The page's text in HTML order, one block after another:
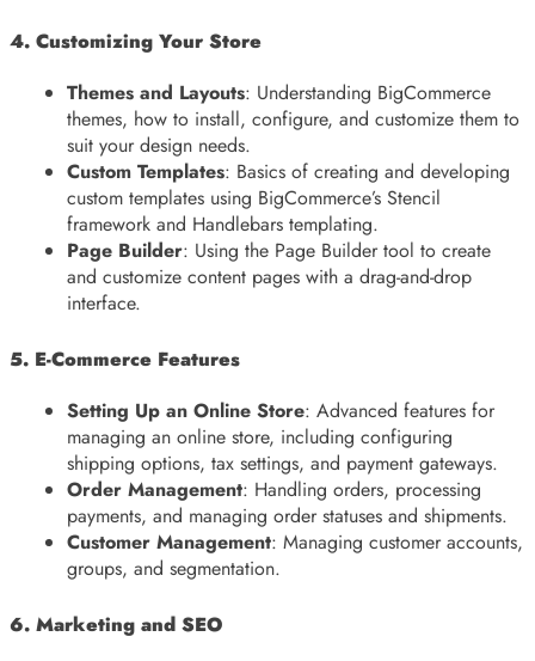
4. Customizing Your Store
Themes and Layouts: Understanding BigCommerce
themes, how to install, configure, and customize them to
suit your design needs.
Custom Templates: Basics of creating and developing
custom templates using BigCommerce’s Stencil
framework and Handlebars templating.
Page Builder: Using the Page Builder tool to create
and customize content pages with a drag-and-drop
interface.
5. E-Commerce Features
Setting Up an Online Store: Advanced features for
managing an online store, including configuring
shipping options, tax settings, and payment gateways.
Order Management: Handling orders, processing
payments, and managing order statuses and shipments.
Customer Management: Managing customer accounts,
groups, and segmentation.
6. Marketing and SEO